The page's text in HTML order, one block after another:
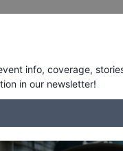
info, coverage,
in our newsletter!